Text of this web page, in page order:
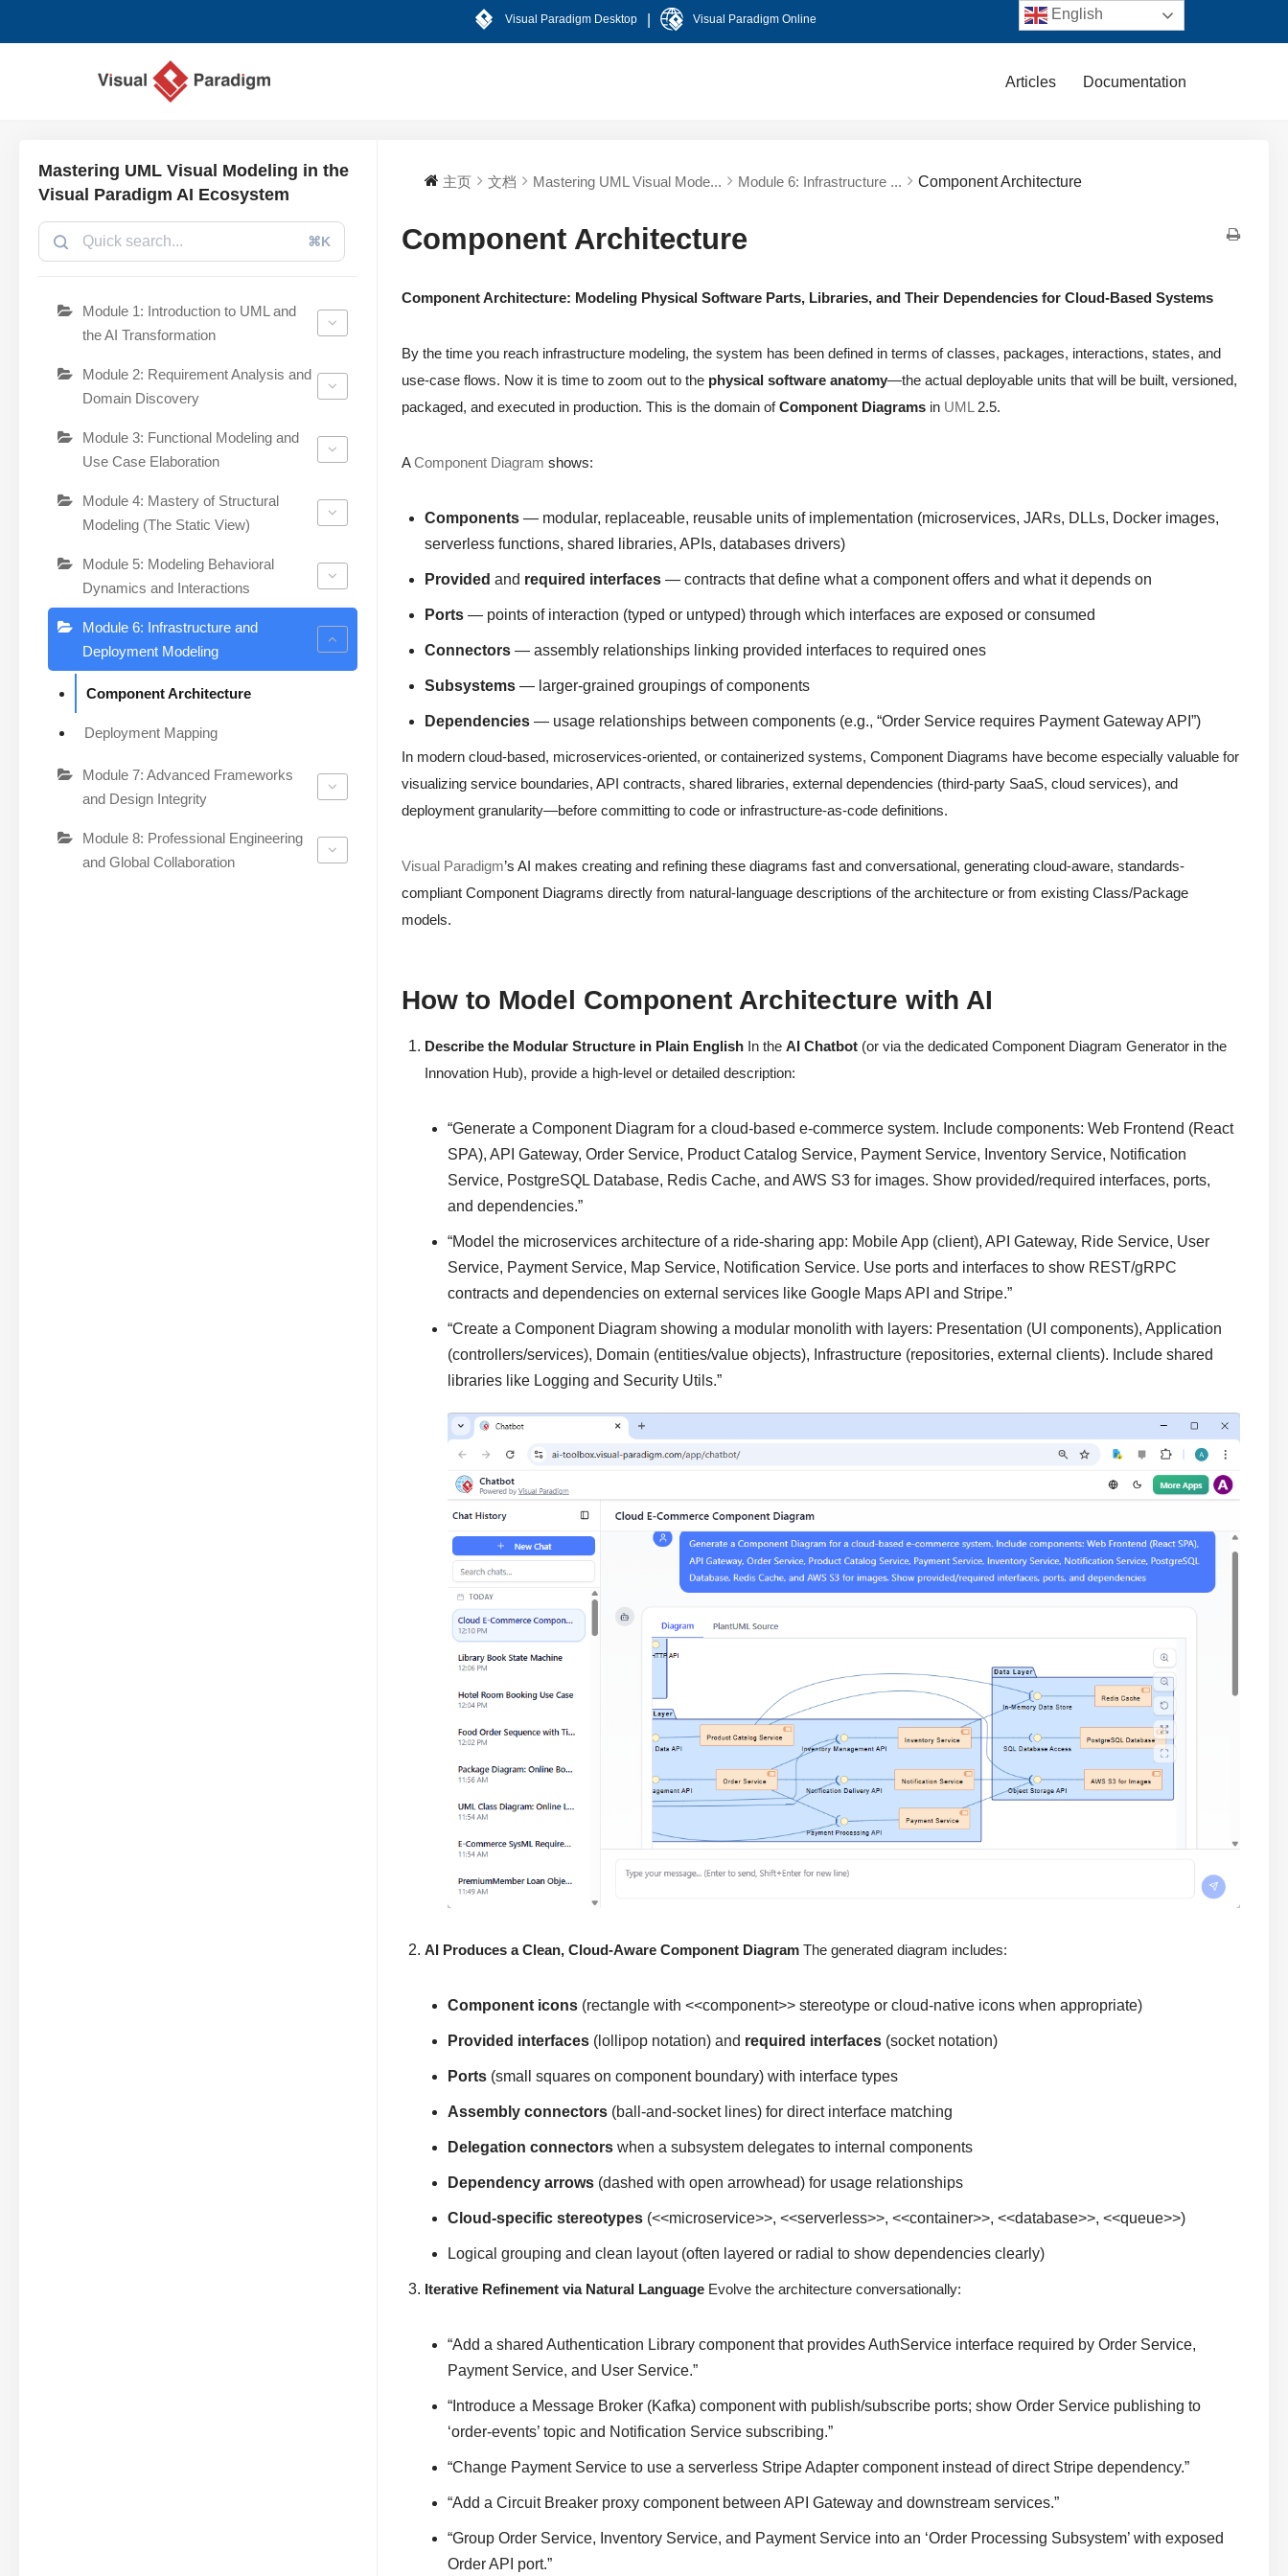
Visual Paradigm Desktop Visual Paradigm Online
Articles Documentation
Mastering UML Visual Modeling in the
Visual Paradigm AI Ecosystem
⌘K
Module 1: Introduction to UML and
the AI Transformation
Module 2: Requirement Analysis and
Domain Discovery
Module 3: Functional Modeling and
Use Case Elaboration
Module 4: Mastery of Structural
Modeling (The Static View)
Module 5: Modeling Behavioral
Dynamics and Interactions
Module 6: Infrastructure and
Deployment Modeling
Component Architecture
Deployment Mapping
Module 7: Advanced Frameworks
and Design Integrity
Module 8: Professional Engineering
and Global Collaboration
主页 文档 Mastering UML Visual Mode... Module 6: Infrastructure ... Component Architecture
Component Architecture
Component Architecture: Modeling Physical Software Parts, Libraries, and Their Dependencies for Cloud-Based Systems
By the time you reach infrastructure modeling, the system has been defined in terms of classes, packages, interactions, states, and
use-case flows. Now it is time to zoom out to the physical software anatomy—the actual deployable units that will be built, versioned,
packaged, and executed in production. This is the domain ofComponent Diagrams in UML 2.5.
AComponent Diagram shows:
Components — modular, replaceable, reusable units of implementation (microservices, JARs, DLLs, Docker images,
serverless functions, shared libraries, APIs, databases drivers)
Provided and required interfaces — contracts that define what a component offers and what it depends on
Ports — points of interaction (typed or untyped) through which interfaces are exposed or consumed
Connectors — assembly relationships linking provided interfaces to required ones
Subsystems — larger-grained groupings of components
Dependencies — usage relationships between components (e.g., “Order Service requires Payment Gateway API”)
In modern cloud-based, microservices-oriented, or containerized systems, Component Diagrams have become especially valuable for
visualizing service boundaries, API contracts, shared libraries, external dependencies (third-party SaaS, cloud services), and
deployment granularity—before committing to code or infrastructure-as-code definitions.
Visual Paradigm’s AI makes creating and refining these diagrams fast and conversational, generating cloud-aware, standards-
compliant Component Diagrams directly from natural-language descriptions of the architecture or from existing Class/Package
models.
How to Model Component Architecture with AI
Describe the Modular Structure in Plain English In theAI Chatbot (or via the dedicated Component Diagram Generator in the
Innovation Hub), provide a high-level or detailed description:
“Generate a Component Diagram for a cloud-based e-commerce system. Include components: Web Frontend (React
SPA), API Gateway, Order Service, Product Catalog Service, Payment Service, Inventory Service, Notification
Service, PostgreSQL Database, Redis Cache, and AWS S3 for images. Show provided/required interfaces, ports,
and dependencies.”
“Model the microservices architecture of a ride-sharing app: Mobile App (client), API Gateway, Ride Service, User
Service, Payment Service, Map Service, Notification Service. Use ports and interfaces to show REST/gRPC
contracts and dependencies on external services like Google Maps API and Stripe.”
“Create a Component Diagram showing a modular monolith with layers: Presentation (UI components), Application
(controllers/services), Domain (entities/value objects), Infrastructure (repositories, external clients). Include shared
libraries like Logging and Security Utils.”
AI Produces a Clean, Cloud-Aware Component Diagram The generated diagram includes:
Component icons (rectangle with <<component>> stereotype or cloud-native icons when appropriate)
Provided interfaces (lollipop notation) and required interfaces (socket notation)
Ports (small squares on component boundary) with interface types
Assembly connectors (ball-and-socket lines) for direct interface matching
Delegation connectors when a subsystem delegates to internal components
Dependency arrows (dashed with open arrowhead) for usage relationships
Cloud-specific stereotypes (<<microservice>>, <<serverless>>, <<container>>, <<database>>, <<queue>>)
Logical grouping and clean layout (often layered or radial to show dependencies clearly)
Iterative Refinement via Natural Language Evolve the architecture conversationally:
“Add a shared Authentication Library component that provides AuthService interface required by Order Service,
Payment Service, and User Service.”
“Introduce a Message Broker (Kafka) component with publish/subscribe ports; show Order Service publishing to
‘order-events’ topic and Notification Service subscribing.”
“Change Payment Service to use a serverless Stripe Adapter component instead of direct Stripe dependency.”
“Add a Circuit Breaker proxy component between API Gateway and downstream services.”
“Group Order Service, Inventory Service, and Payment Service into an ‘Order Processing Subsystem’ with exposed
Order API port.”
English